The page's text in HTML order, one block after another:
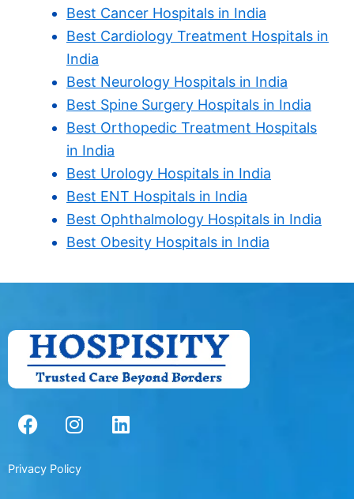
Best Cancer Hospitals in India
Best Cardiology Treatment Hospitals in
India
Best Neurology Hospitals in India
Best Spine Surgery Hospitals in India
Best Orthopedic Treatment Hospitals
in India
Best Urology Hospitals in India
Best ENT Hospitals in India
Best Ophthalmology Hospitals in India
Best Obesity Hospitals in India
F
a
e
I
n
t
L
i
Privacy Policy